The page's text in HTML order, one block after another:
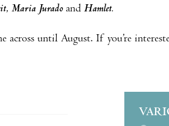
, Maria Jurado and Hamlet.
across until August. If you’re